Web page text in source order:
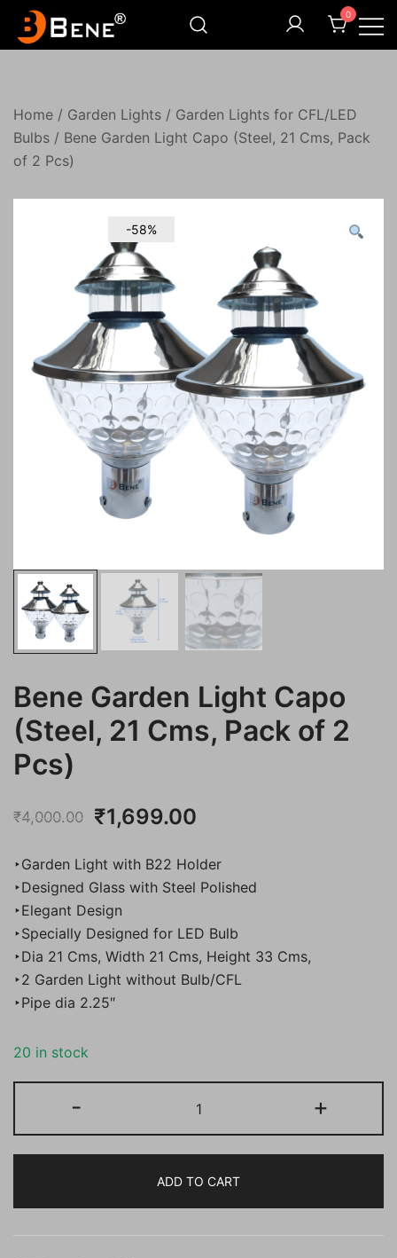
0
Home / Garden Lights / Garden Lights for CFL/LED
Bulbs / Bene Garden Light Capo (Steel, 21 Cms, Pack
of 2 Pcs)
-58%
Bene Garden Light Capo
(Steel, 21 Cms, Pack of 2
Pcs)
₹4,000.00
Original
was:
₹4,000.00.
₹1,699.00
is:
₹1,699.00.
‣Garden Light with B22 Holder
‣Designed Glass with Steel Polished
‣Elegant Design
‣Specially Designed for LED Bulb
‣Dia 21 Cms, Width 21 Cms, Height 33 Cms,
‣2 Garden Light without Bulb/CFL
‣Pipe dia 2.25″
20 in stock
-
Garden
Light
(Steel,
21
+
ADD TO CART